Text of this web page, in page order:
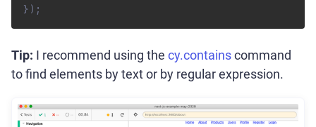
} ) ;
Tip: I recommend using the cy.containscommand
to find elements by text or by regular expression.